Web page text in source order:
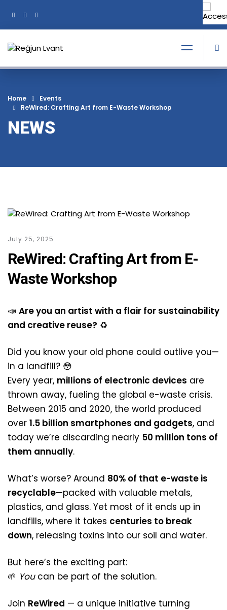
+356 21374378
Home
Events
ReWired: Crafting Art from E-Waste Workshop
NEWS
July 25, 2025
ReWired: Crafting Art from E-
Waste Workshop
📣 Are you an artist with a flair for sustainability
and creative reuse? ♻️
Did you know your old phone could outlive you—
in a landfill? 😳
Every year, millions of electronic devices are
thrown away, fueling the global e-waste crisis.
Between 2015 and 2020, the world produced
over 1.5 billion smartphones and gadgets, and
today we’re discarding nearly 50 million tons of
them annually.
What’s worse? Around 80% of that e-waste is
recyclable—packed with valuable metals,
plastics, and glass. Yet most of it ends up in
landfills, where it takes centuries to break
down, releasing toxins into our soil and water.
But here’s the exciting part:
🌱 Youcan be part of the solution.
Join ReWired — a unique initiative turning